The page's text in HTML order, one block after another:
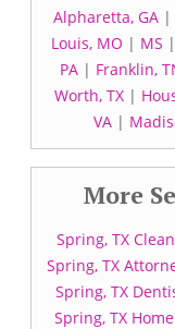
Alpharetta, GA|
Louis, MO | MS |
PA| Franklin,
Worth, TX |
VA |
More
Spring, TX
Spring, TX
Spring, TX
Spring, TX